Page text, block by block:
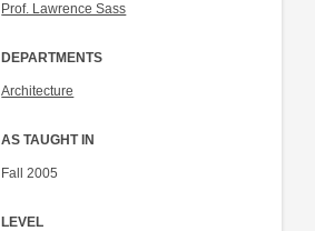
Prof. Lawrence Sass
DEPARTMENTS
Architecture
AS TAUGHT IN
Fall 2005
LEVEL